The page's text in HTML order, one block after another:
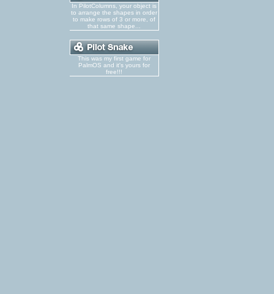
In PilotColumns, your object is
to arrange the shapes in order
to make rows of 3 or more, of
that same shape...
This was my first game for
PalmOS and it's yours for
free!!!